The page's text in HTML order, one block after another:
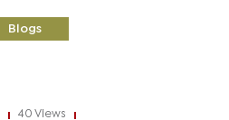
Blogs
40 Views